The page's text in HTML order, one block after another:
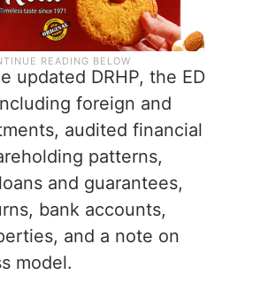
updated DRHP, the ED
foreign and
audited financial
patterns,
and guarantees,
bank accounts,
and a note on
model.